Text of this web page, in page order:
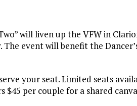
will liven up the VFW in
event will benefit the
your seat. Limited seats
$45 per couple for a shared